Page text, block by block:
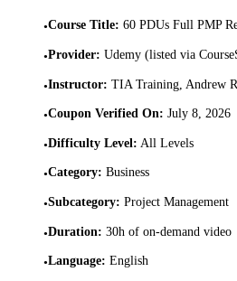
•Course Title: 60 PDUs Full PMP
•Provider: Udemy (listed via
•Instructor: TIA Training, Andrew
•Coupon Verified On: July 8, 2026
•Difficulty Level: All Levels
•Category: Business
•Subcategory: Project Management
•Duration: 30h of on-demand video
•Language: English